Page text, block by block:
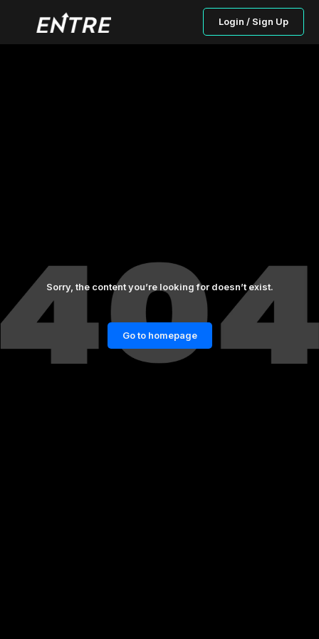
Login / Sign Up
Sorry, the content you’re looking for doesn’t exist.
Go to homepage